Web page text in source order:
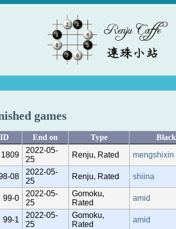
games
ID End on Type Black
1809
2022-05-
25
Renju, Rated mengshixin
08
2022-05-
25
Renju, Rated shiina
99-0
2022-05-
25
Gomoku,
Rated
amid
99-1
2022-05-
25
Gomoku,
Rated
amid